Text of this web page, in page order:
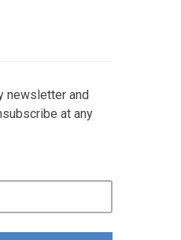
newsletter and
at any